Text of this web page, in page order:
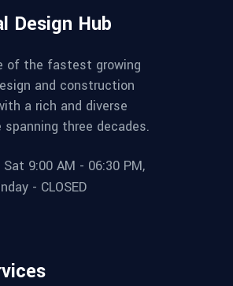
Design Hub
of the fastest growing
and construction
a rich and diverse
spanning three decades.
9:00 AM - 06:30 PM,
- CLOSED